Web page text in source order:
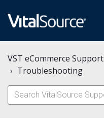
VST eCommerce Support
Troubleshooting